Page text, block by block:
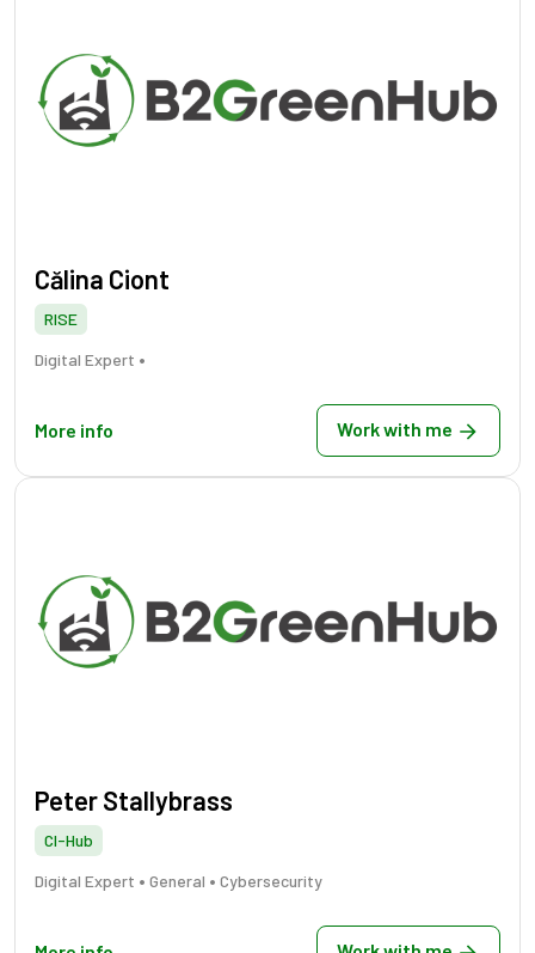
Călina Ciont
RISE
Digital Expert •
More info Work with me
Peter Stallybrass
CI-Hub
Digital Expert • General • Cybersecurity